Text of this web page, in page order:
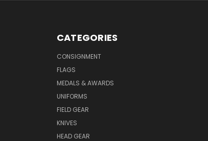
CATEGORIES
CONSIGNMENT
FLAGS
MEDALS & AWARDS
UNIFORMS
FIELD GEAR
KNIVES
HEAD GEAR